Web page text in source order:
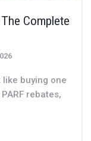
Complete
like buying one
rebates,